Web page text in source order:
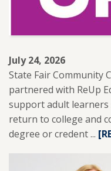
July 24, 2026
State Fair Community
partnered with ReUp
support adult learners
return to college and
degree or credent ...